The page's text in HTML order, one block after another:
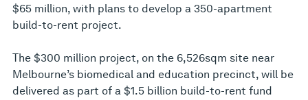
$65 million, with plans to develop a 350-apartment
build-to-rent project.
The $300 million project, on the 6,526sqm site near
Melbourne’s biomedical and education precinct, will be
delivered as part of a $1.5 billion build-to-rent fund